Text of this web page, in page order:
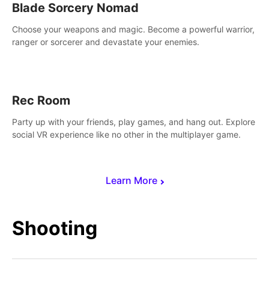
Learn More
Blade Sorcery Nomad
Choose your weapons and magic. Become a powerful warrior,
ranger or sorcerer and devastate your enemies.
Rec Room
Party up with your friends, play games, and hang out. Explore
social VR experience like no other in the multiplayer game.
Shooting